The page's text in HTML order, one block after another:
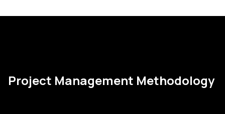
Project Management Methodology